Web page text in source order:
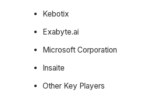
Kebotix
Exabyte.ai
Microsoft Corporation
Insaite
Other Key Players